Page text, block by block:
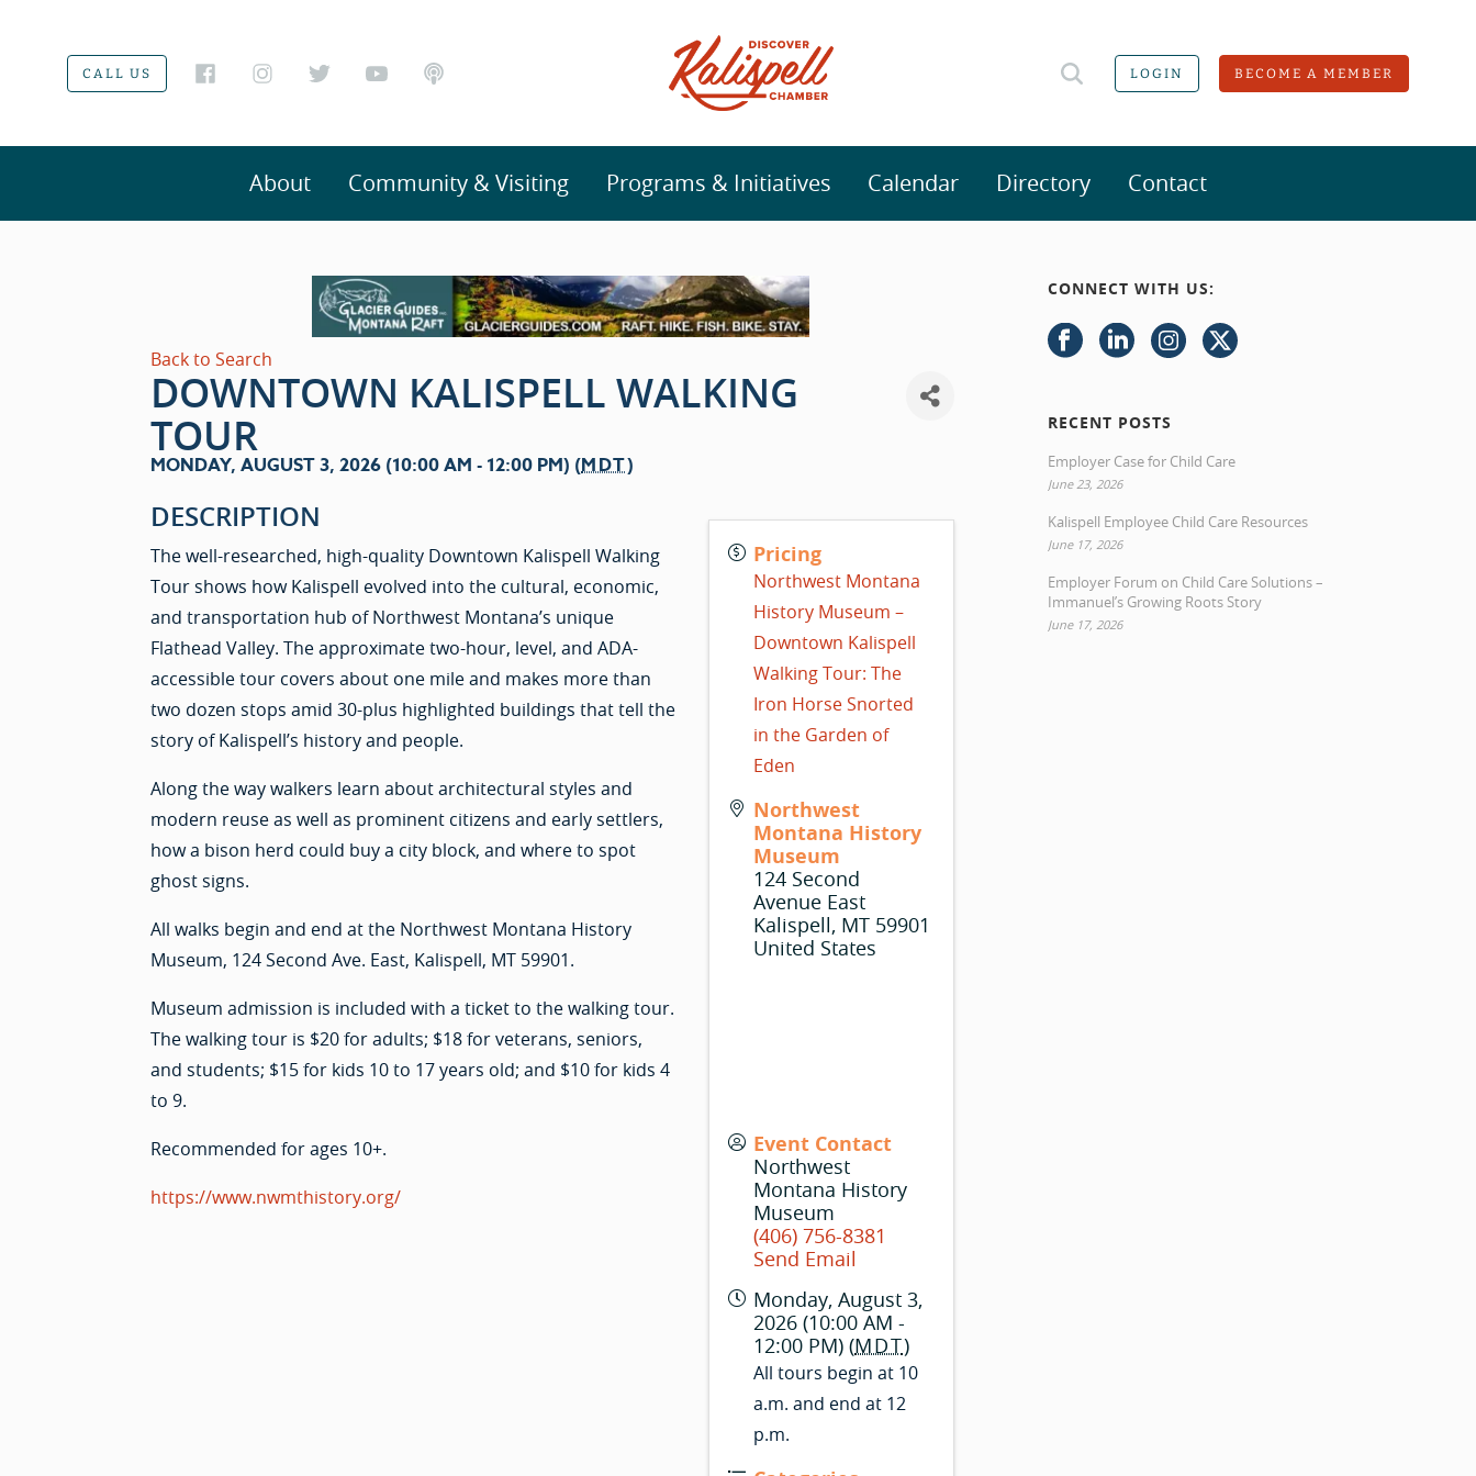
CALL US LOGIN BECOME A MEMBER
About Community & Visiting Programs & Initiatives Calendar Directory Contact
Back to Search
DOWNTOWN KALISPELL WALKING
TOUR
MONDAY, AUGUST 3, 2026 (10:00 AM - 12:00 PM) (MDT)
DESCRIPTION
The well-researched, high-quality Downtown Kalispell Walking
Tour shows how Kalispell evolved into the cultural, economic,
and transportation hub of Northwest Montana’s unique
Flathead Valley. The approximate two-hour, level, and ADA-
accessible tour covers about one mile and makes more than
two dozen stops amid 30-plus highlighted buildings that tell the
story of Kalispell’s history and people.
Along the way walkers learn about architectural styles and
modern reuse as well as prominent citizens and early settlers,
how a bison herd could buy a city block, and where to spot
ghost signs.
All walks begin and end at the Northwest Montana History
Museum, 124 Second Ave. East, Kalispell, MT 59901.
Museum admission is included with a ticket to the walking tour.
The walking tour is $20 for adults; $18 for veterans, seniors,
and students; $15 for kids 10 to 17 years old; and $10 for kids 4
to 9.
Recommended for ages 10+.
https://www.nwmthistory.org/
Pricing
Northwest Montana
History Museum –
Downtown Kalispell
Walking Tour: The
Iron Horse Snorted
in the Garden of
Eden
Northwest
Montana History
Museum
124 Second
Avenue East
Kalispell, MT 59901
United States
Event Contact
Northwest
Montana History
Museum
(406) 756-8381
Send Email
Monday, August 3,
2026 (10:00 AM -
12:00 PM) (MDT)
All tours begin at 10
a.m. and end at 12
p.m.
CONNECT WITH US:
RECENT POSTS
Employer Case for Child Care
June 23, 2026
Kalispell Employee Child Care Resources
June 17, 2026
Employer Forum on Child Care Solutions –
Immanuel’s Growing Roots Story
June 17, 2026